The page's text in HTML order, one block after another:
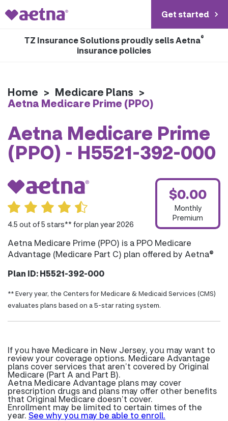
Get started
TZ Insurance Solutions proudly sells Aetna®
insurance policies
Home > Medicare Plans >
Aetna Medicare Prime (PPO)
Aetna Medicare Prime
(PPO) - H5521-392-000
4.5 out of 5 stars** for plan year 2026
$0.00
Monthly
Premium
Aetna Medicare Prime (PPO) is a PPO Medicare
Advantage (Medicare Part C) plan offered by Aetna®
Plan ID: H5521-392-000
** Every year, the Centers for Medicare & Medicaid Services (CMS)
evaluates plans based on a 5-star rating system.
If you have Medicare in New Jersey, you may want to
review your coverage options. Medicare Advantage
plans cover services that aren’t covered by Original
Medicare (Part A and Part B).
Aetna Medicare Advantage plans may cover
prescription drugs and plans may offer other benefits
that Original Medicare doesn’t cover.
Enrollment may be limited to certain times of the
year. See why you may be able to enroll.